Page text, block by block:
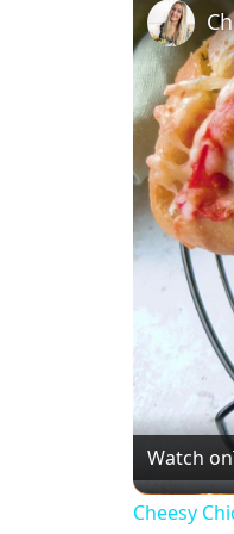
Watch on
Cheesy